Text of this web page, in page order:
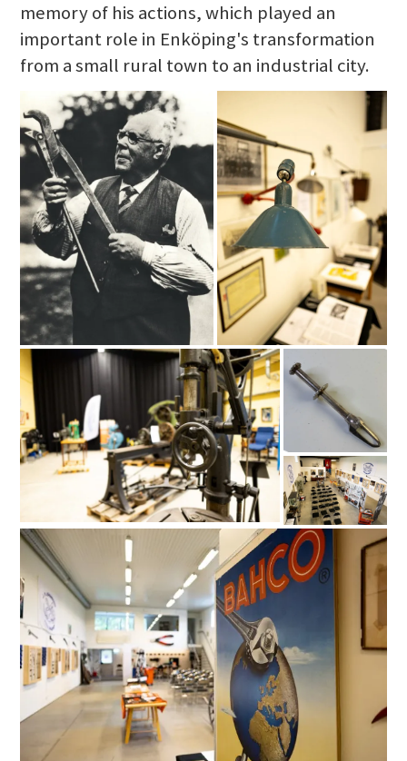
memory of his actions, which played an
important role in Enköping's transformation
from a small rural town to an industrial city.